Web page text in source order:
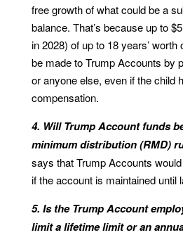
free growth of what could be a
balance. That’s because up to
in 2028) of up to 18 years’
be made to Trump Accounts by
or anyone else, even if the child
compensation.
4. Will Trump Account funds
minimum distribution (RMD)
says that Trump Accounts
if the account is maintained until
5. Is the Trump Account
limit a lifetime limit or an